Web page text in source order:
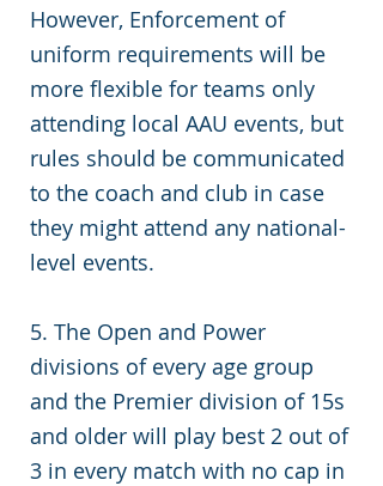
However, Enforcement of
uniform requirements will be
more flexible for teams only
attending local AAU events, but
rules should be communicated
to the coach and club in case
they might attend any national-
level events.
5. The Open and Power
divisions of every age group
and the Premier division of 15s
and older will play best 2 out of
3 in every match with no cap in